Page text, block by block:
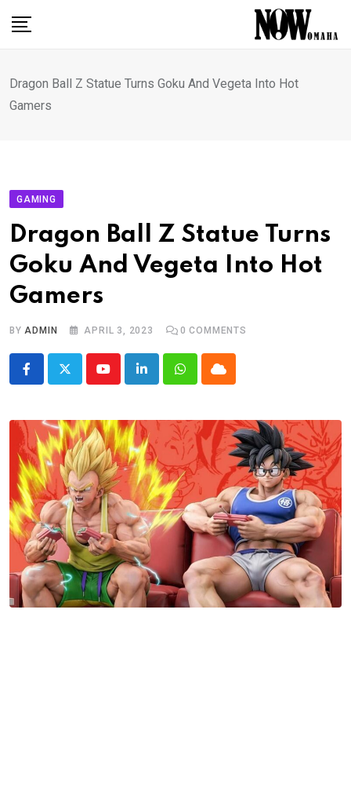
Dragon Ball Z Statue Turns Goku And Vegeta Into Hot
Gamers
GAMING
Dragon Ball Z Statue Turns
Goku And Vegeta Into Hot
Gamers
BYADMIN APRIL 3, 2023 0 COMMENTS
YoutubeLinkedInWhatsappCloud